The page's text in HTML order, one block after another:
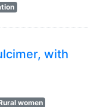
with
women